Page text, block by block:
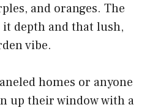
and oranges. The
depth and that lush,
vibe.
homes or anyone
up their window with a